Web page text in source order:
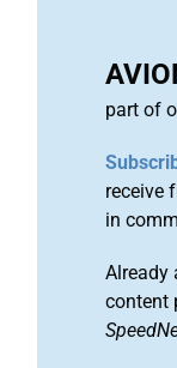
part of
receive
in
Already
content